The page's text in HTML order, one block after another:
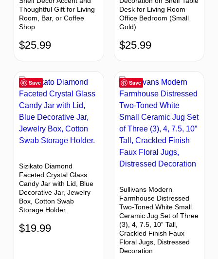
Thoughtful Gift for Living
Room, Bar, or Coffee
Shop
$25.99
Desk for Living Room
Office Bedroom (Small
Gold)
$25.99
Save
Sizikato Diamond
Faceted Crystal Glass
Candy Jar with Lid, Blue
Decorative Jar, Jewelry
Box, Cotton Swab
Storage Holder.
$19.99
Save
Sullivans Modern
Farmhouse Distressed
Two-Toned White Small
Ceramic Jug Set of Three
(3), 4, 7.5, 10” Tall,
Crackled Finish Faux
Floral Jugs, Distressed
Decoration